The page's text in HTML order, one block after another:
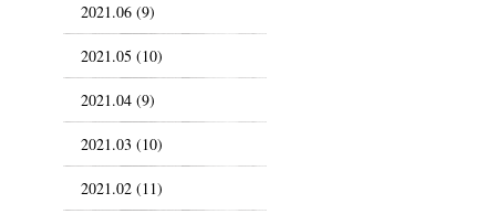
2021.06 (9)
2021.05 (10)
2021.04 (9)
2021.03 (10)
2021.02 (11)